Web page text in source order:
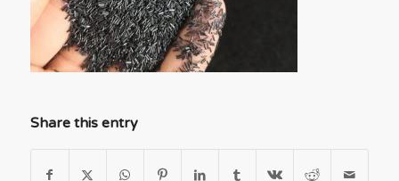
Share this entry